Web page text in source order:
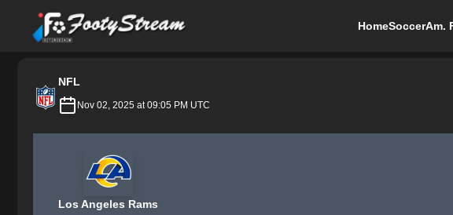
FootyStream
HomeSoccerAm.
NFL
Nov 02, 2025 at 09:05 PM UTC
Los Angeles Rams